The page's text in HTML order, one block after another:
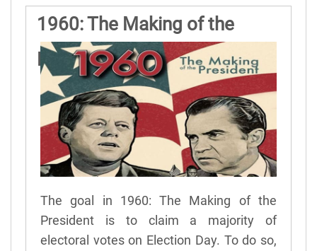
1960: The Making of the
President Game Rules
The goal in 1960: The Making of the
President is to claim a majority of
electoral votes on Election Day. To do so,